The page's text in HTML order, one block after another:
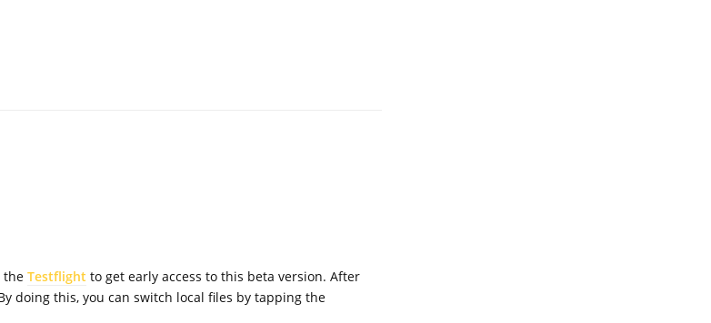
the Testflight to get early access to this beta version. After
doing this, you can switch local files by tapping the